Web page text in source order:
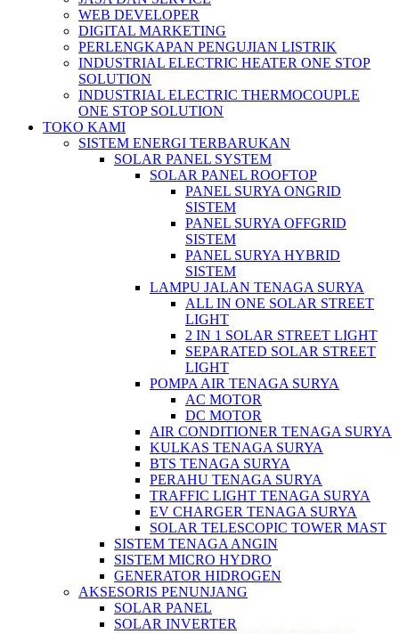
WEB DEVELOPER
DIGITAL MARKETING
PERLENGKAPAN PENGUJIAN LISTRIK​​
INDUSTRIAL ELECTRIC HEATER ONE STOP
SOLUTION
INDUSTRIAL ELECTRIC THERMOCOUPLE
ONE STOP SOLUTION
TOKO KAMI
SISTEM ENERGI TERBARUKAN
SOLAR PANEL SYSTEM
SOLAR PANEL ROOFTOP
PANEL SURYA ONGRID
SISTEM
PANEL SURYA OFFGRID
SISTEM
PANEL SURYA HYBRID
SISTEM
LAMPU JALAN TENAGA SURYA
ALL IN ONE SOLAR STREET
LIGHT
2 IN 1 SOLAR STREET LIGHT
SEPARATED SOLAR STREET
LIGHT
POMPA AIR TENAGA SURYA
AC MOTOR
DC MOTOR
AIR CONDITIONER TENAGA SURYA
KULKAS TENAGA SURYA
BTS TENAGA SURYA
PERAHU TENAGA SURYA
TRAFFIC LIGHT TENAGA SURYA
EV CHARGER TENAGA SURYA
SOLAR TELESCOPIC TOWER MAST
SISTEM TENAGA ANGIN
SISTEM MICRO HYDRO
GENERATOR HIDROGEN
AKSESORIS PENUNJANG
SOLAR PANEL
SOLAR INVERTER